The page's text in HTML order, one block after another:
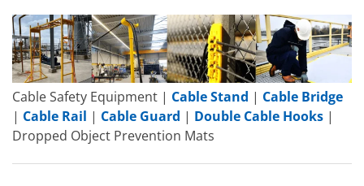
Cable Safety Equipment | Cable Stand | Cable Bridge
| Cable Rail | Cable Guard | Double Cable Hooks |
Dropped Object Prevention Mats